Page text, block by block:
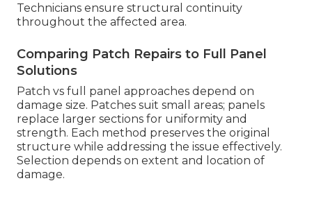
Technicians ensure structural continuity
throughout the affected area.
Comparing Patch Repairs to Full Panel
Solutions
Patch vs full panel approaches depend on
damage size. Patches suit small areas; panels
replace larger sections for uniformity and
strength. Each method preserves the original
structure while addressing the issue effectively.
Selection depends on extent and location of
damage.